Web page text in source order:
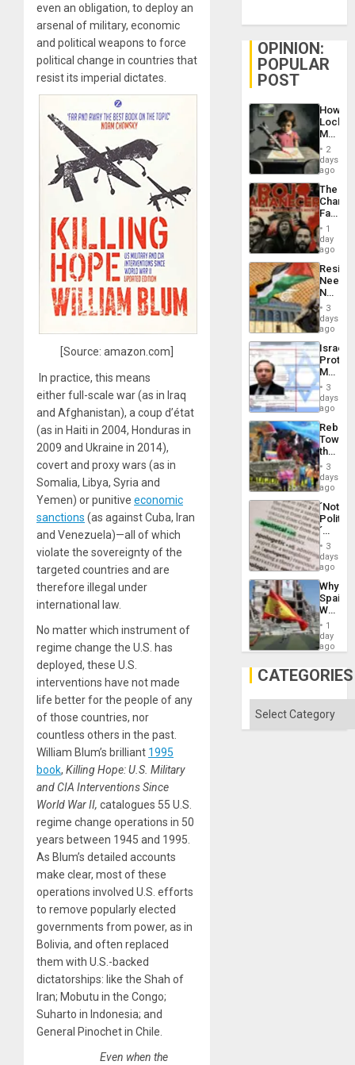
even an obligation, to deploy an
arsenal of military, economic
and political weapons to force
political change in countries that
resist its imperial dictates.
[Source: amazon.com]
In practice, this means
either full-scale war (as in Iraq
and Afghanistan), a coup d’état
(as in Haiti in 2004, Honduras in
2009 and Ukraine in 2014),
covert and proxy wars (as in
Somalia, Libya, Syria and
Yemen) or punitive economic
sanctions (as against Cuba, Iran
and Venezuela)—all of which
violate the sovereignty of the
targeted countries and are
therefore illegal under
international law.
No matter which instrument of
regime change the U.S. has
deployed, these U.S.
interventions have not made
life better for the people of any
of those countries, nor
countless others in the past.
William Blum’s brilliant 1995
book, Killing Hope: U.S. Military
and CIA Interventions Since
World War II, catalogues 55 U.S.
regime change operations in 50
years between 1945 and 1995.
As Blum’s detailed accounts
make clear, most of these
operations involved U.S. efforts
to remove popularly elected
governments from power, as in
Bolivia, and often replaced
them with U.S.-backed
dictatorships: like the Shah of
Iran; Mobutu in the Congo;
Suharto in Indonesia; and
General Pinochet in Chile.
Even when the
OPINION:
POPULAR
POST
How
Martin,
&
BAE
to
2
days
ago
The
Face
of
in
Latin
From
the
Silence
to
the…
1
day
ago
Needs
No
on
the
Al-
Aqsa
Flood
and
the
Right…
3
days
ago
Israel
Official
Wanted
for
Mass
Along
With
3
days
ago
Toward
the
Hope
as
in
the
of
Solid
Ground
3
days
ago
´Not
´
Just
Means
´I
the
Status
Quo
´
3
days
ago
Why
Spain’s
World
Cup
Victory
Gaza
1
day
ago
CATEGORIES
Categories